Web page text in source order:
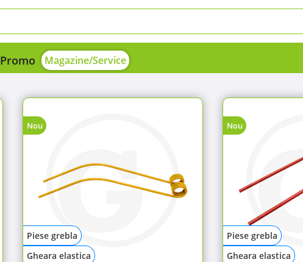
Promo Magazine/Service
Nou
Piese grebla
Gheara elastica
Nou
Piese grebla
Gheara elastica